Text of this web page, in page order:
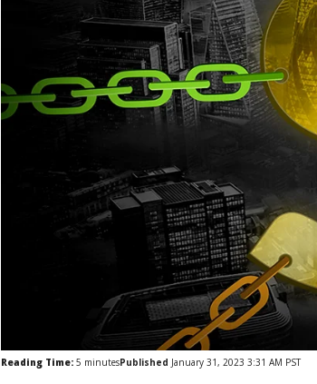
Reading Time: 5 minutesPublished January 31, 2023 3:31 AM PST